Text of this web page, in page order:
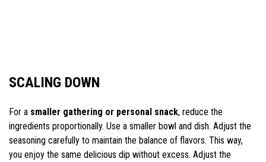
SCALING DOWN
For a smaller gathering or personal snack, reduce the
ingredients proportionally. Use a smaller bowl and dish. Adjust the
seasoning carefully to maintain the balance of flavors. This way,
you enjoy the same delicious dip without excess. Adjust the